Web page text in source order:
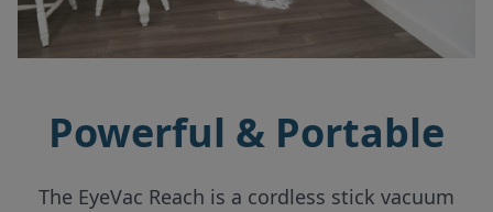
Powerful & Portable
The EyeVac Reach is a cordless stick vacuum